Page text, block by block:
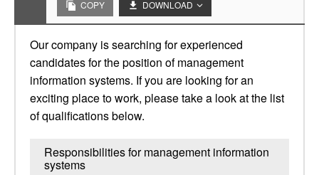
COPY DOWNLOAD
Our company is searching for experienced
candidates for the position of management
information systems. If you are looking for an
exciting place to work, please take a look at the list
of qualifications below.
Responsibilities for management information
systems